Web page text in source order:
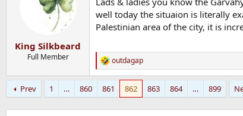
i
o
n
s
King Silkbeard
Full Member
well today the situaion is literally
Palestinian area of the city, it is
R
e
a
c
i
outdagap
Prev 1 … 860 861 862 863 864 … 899